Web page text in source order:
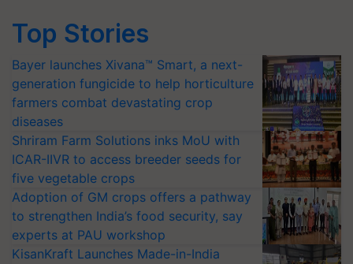
Top Stories
Bayer launches Xivana™ Smart, a next-
generation fungicide to help horticulture
farmers combat devastating crop
diseases
Shriram Farm Solutions inks MoU with
ICAR-IIVR to access breeder seeds for
five vegetable crops
Adoption of GM crops offers a pathway
to strengthen India’s food security, say
experts at PAU workshop
KisanKraft Launches Made-in-India